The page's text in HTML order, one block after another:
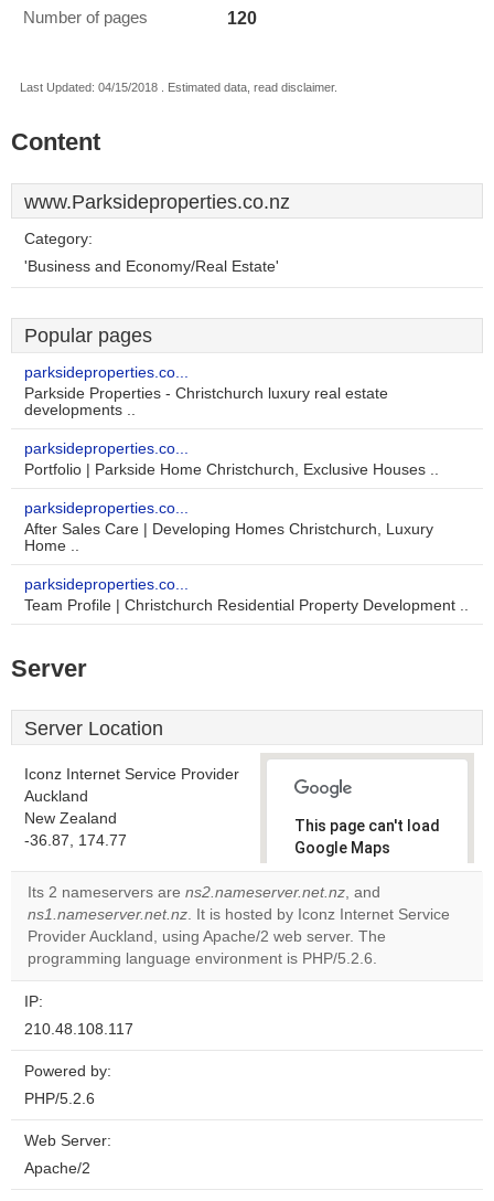
Number of pages 120
Last Updated: 04/15/2018 . Estimated data, read disclaimer.
Content
www.Parksideproperties.co.nz
Category:
'Business and Economy/Real Estate'
Popular pages
parksideproperties.co...
Parkside Properties - Christchurch luxury real estate
developments ..
parksideproperties.co...
Portfolio | Parkside Home Christchurch, Exclusive Houses ..
parksideproperties.co...
After Sales Care | Developing Homes Christchurch, Luxury
Home ..
parksideproperties.co...
Team Profile | Christchurch Residential Property Development ..
Server
Server Location
Iconz Internet Service Provider
Auckland
New Zealand
-36.87, 174.77
This page can't load
Google Maps
correctly.
Do you
own this
website?
Its 2 nameservers are ns2.nameserver.net.nz, and
ns1.nameserver.net.nz. It is hosted by Iconz Internet Service
Provider Auckland, using Apache/2 web server. The
programming language environment is PHP/5.2.6.
IP:
210.48.108.117
Powered by:
PHP/5.2.6
Web Server:
Apache/2